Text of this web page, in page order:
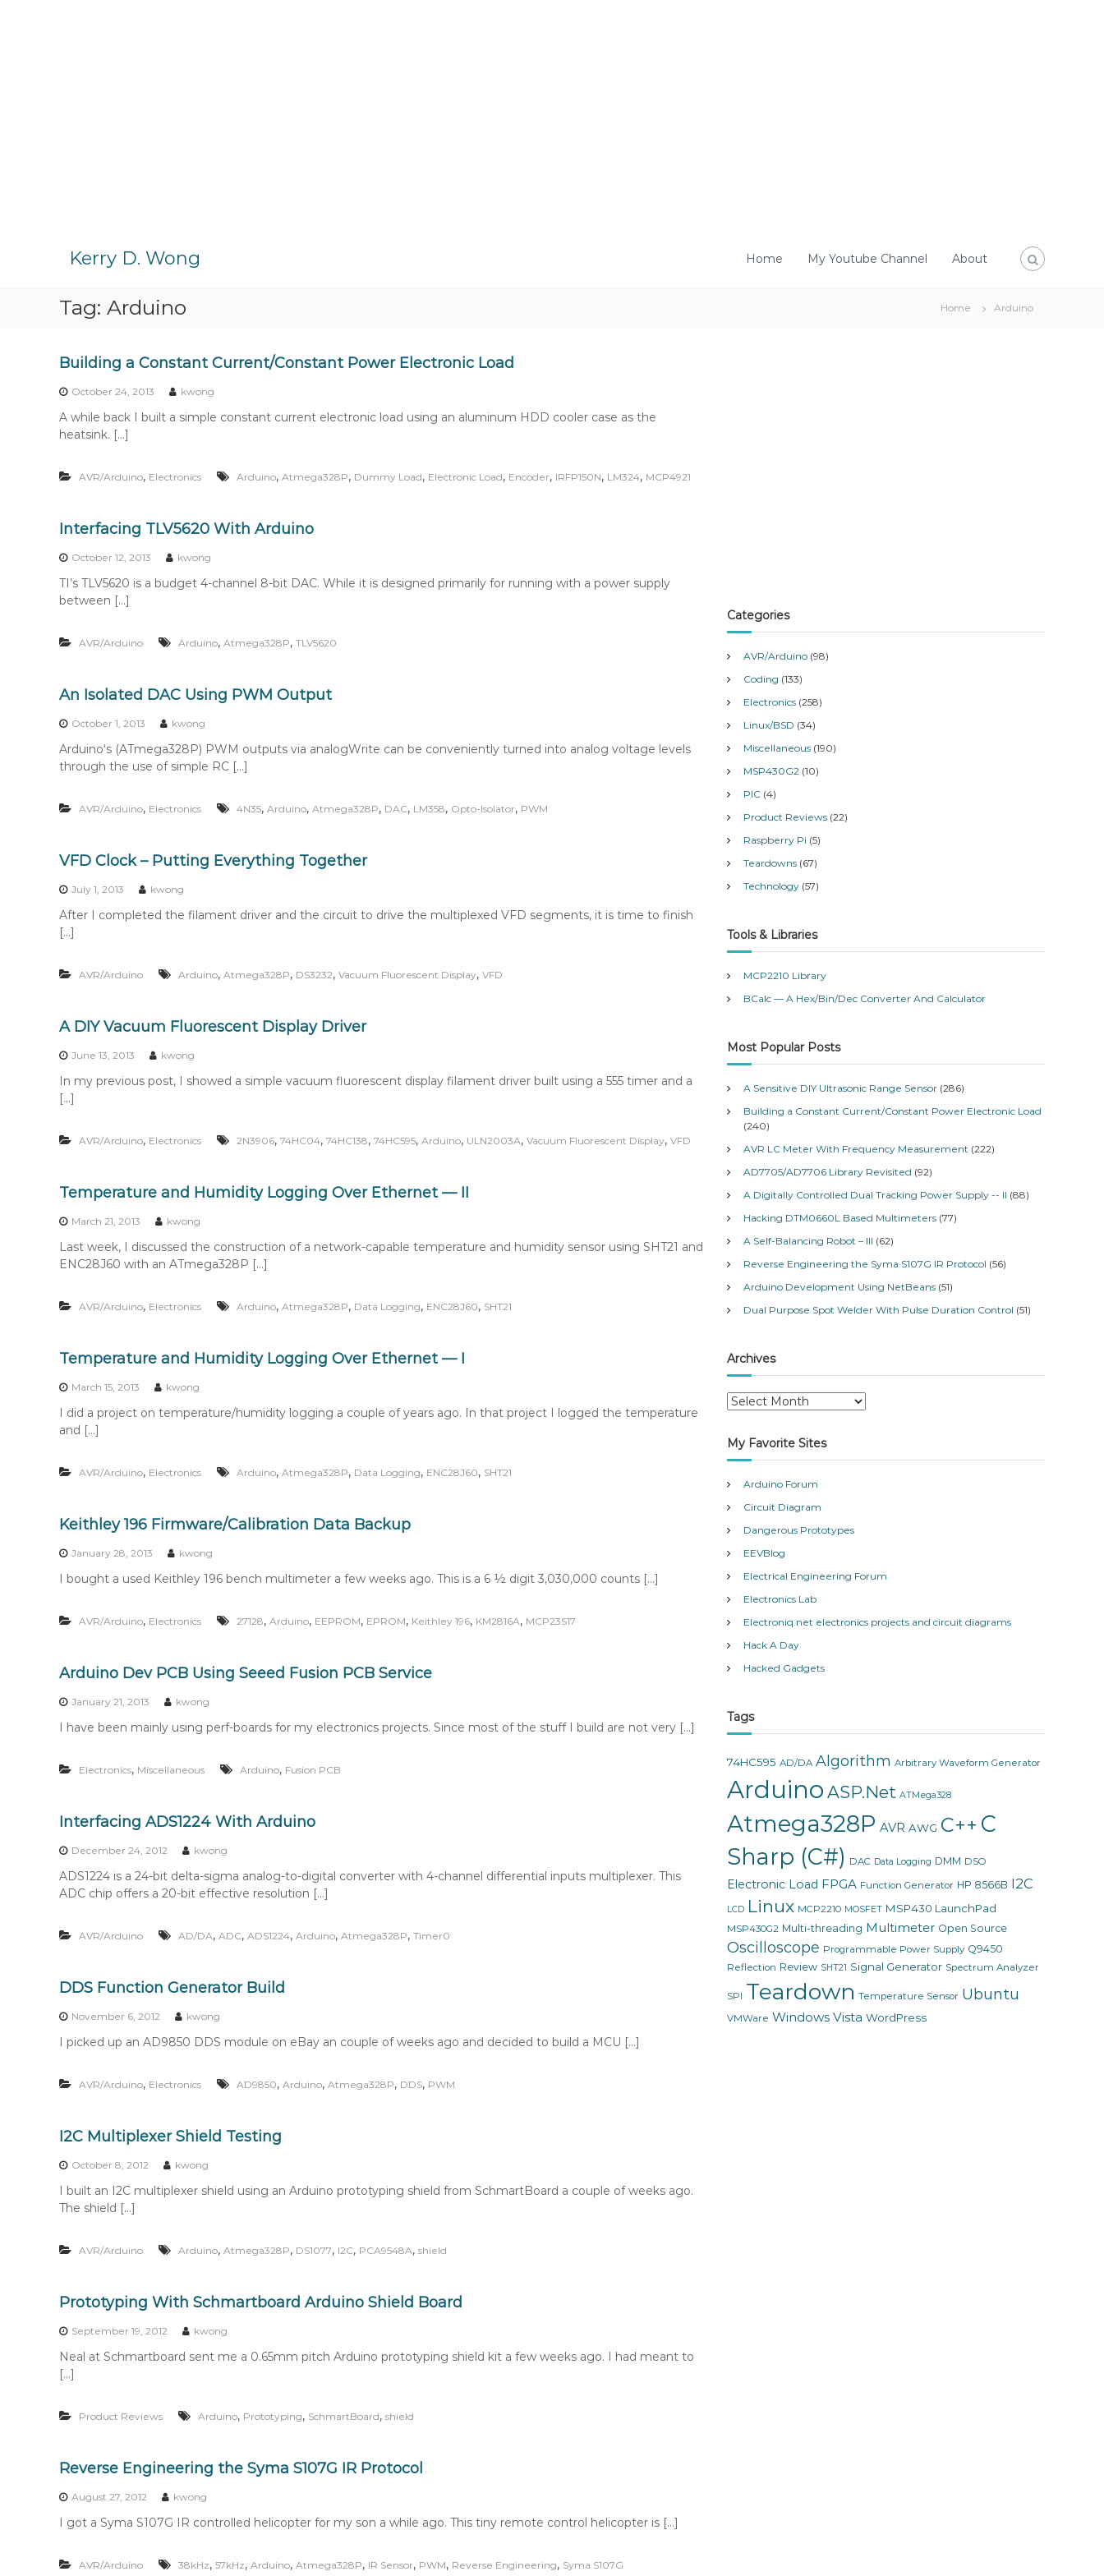
Kerry D. Wong Home My Youtube Channel About
Tag: Arduino Home Arduino
Building a Constant Current/Constant Power Electronic Load
October 24, 2013 kwong
A while back I built a simple constant current electronic load using an aluminum HDD cooler case as the
heatsink. […]
AVR/Arduino, Electronics Arduino, Atmega328P, Dummy Load, Electronic Load, Encoder, IRFP150N, LM324, MCP4921
Interfacing TLV5620 With Arduino
October 12, 2013 kwong
TI’s TLV5620 is a budget 4-channel 8-bit DAC. While it is designed primarily for running with a power supply
between […]
AVR/Arduino Arduino, Atmega328P, TLV5620
An Isolated DAC Using PWM Output
October 1, 2013 kwong
Arduino‘s (ATmega328P) PWM outputs via analogWrite can be conveniently turned into analog voltage levels
through the use of simple RC […]
AVR/Arduino, Electronics 4N35, Arduino, Atmega328P, DAC, LM358, Opto-Isolator, PWM
VFD Clock – Putting Everything Together
July 1, 2013 kwong
After I completed the filament driver and the circuit to drive the multiplexed VFD segments, it is time to finish
[…]
AVR/Arduino Arduino, Atmega328P, DS3232, Vacuum Fluorescent Display, VFD
A DIY Vacuum Fluorescent Display Driver
June 13, 2013 kwong
In my previous post, I showed a simple vacuum fluorescent display filament driver built using a 555 timer and a
[…]
AVR/Arduino, Electronics 2N3906, 74HC04, 74HC138, 74HC595, Arduino, ULN2003A, Vacuum Fluorescent Display, VFD
Temperature and Humidity Logging Over Ethernet — II
March 21, 2013 kwong
Last week, I discussed the construction of a network-capable temperature and humidity sensor using SHT21 and
ENC28J60 with an ATmega328P […]
AVR/Arduino, Electronics Arduino, Atmega328P, Data Logging, ENC28J60, SHT21
Temperature and Humidity Logging Over Ethernet — I
March 15, 2013 kwong
I did a project on temperature/humidity logging a couple of years ago. In that project I logged the temperature
and […]
AVR/Arduino, Electronics Arduino, Atmega328P, Data Logging, ENC28J60, SHT21
Keithley 196 Firmware/Calibration Data Backup
January 28, 2013 kwong
I bought a used Keithley 196 bench multimeter a few weeks ago. This is a 6 ½ digit 3,030,000 counts […]
AVR/Arduino, Electronics 27128, Arduino, EEPROM, EPROM, Keithley 196, KM2816A, MCP23S17
Arduino Dev PCB Using Seeed Fusion PCB Service
January 21, 2013 kwong
I have been mainly using perf-boards for my electronics projects. Since most of the stuff I build are not very […]
Electronics, Miscellaneous Arduino, Fusion PCB
Interfacing ADS1224 With Arduino
December 24, 2012 kwong
ADS1224 is a 24-bit delta-sigma analog-to-digital converter with 4-channel differential inputs multiplexer. This
ADC chip offers a 20-bit effective resolution […]
AVR/Arduino AD/DA, ADC, ADS1224, Arduino, Atmega328P, Timer0
DDS Function Generator Build
November 6, 2012 kwong
I picked up an AD9850 DDS module on eBay an couple of weeks ago and decided to build a MCU […]
AVR/Arduino, Electronics AD9850, Arduino, Atmega328P, DDS, PWM
I2C Multiplexer Shield Testing
October 8, 2012 kwong
I built an I2C multiplexer shield using an Arduino prototyping shield from SchmartBoard a couple of weeks ago.
The shield […]
AVR/Arduino Arduino, Atmega328P, DS1077, I2C, PCA9548A, shield
Prototyping With Schmartboard Arduino Shield Board
September 19, 2012 kwong
Neal at Schmartboard sent me a 0.65mm pitch Arduino prototyping shield kit a few weeks ago. I had meant to
[…]
Product Reviews Arduino, Prototyping, SchmartBoard, shield
Reverse Engineering the Syma S107G IR Protocol
August 27, 2012 kwong
I got a Syma S107G IR controlled helicopter for my son a while ago. This tiny remote control helicopter is […]
AVR/Arduino 38kHz, 57kHz, Arduino, Atmega328P, IR Sensor, PWM, Reverse Engineering, Syma S107G
Categories
AVR/Arduino (98)
Coding (133)
Electronics (258)
Linux/BSD (34)
Miscellaneous (190)
MSP430G2 (10)
PIC (4)
Product Reviews (22)
Raspberry Pi (5)
Teardowns (67)
Technology (57)
Tools & Libraries
MCP2210 Library
BCalc — A Hex/Bin/Dec Converter And Calculator
Most Popular Posts
A Sensitive DIY Ultrasonic Range Sensor (286)
Building a Constant Current/Constant Power Electronic Load
(240)
AVR LC Meter With Frequency Measurement (222)
AD7705/AD7706 Library Revisited (92)
A Digitally Controlled Dual Tracking Power Supply -- II (88)
Hacking DTM0660L Based Multimeters (77)
A Self-Balancing Robot – III (62)
Reverse Engineering the Syma S107G IR Protocol (56)
Arduino Development Using NetBeans (51)
Dual Purpose Spot Welder With Pulse Duration Control (51)
Archives
A
c
h
v
e
My Favorite Sites
Arduino Forum
Circuit Diagram
Dangerous Prototypes
EEVBlog
Electrical Engineering Forum
Electronics Lab
Electroniq.net electronics projects and circuit diagrams
Hack A Day
Hacked Gadgets
Tags
74HC595 AD/DA Algorithm Arbitrary Waveform Generator
Arduino ASP.Net ATMega328
Atmega328P AVR AWG C++ C
Sharp (C#) DAC Data Logging DMM DSO
Electronic Load FPGA Function Generator HP 8566B I2C
LCD Linux MCP2210 MOSFET MSP430 LaunchPad
MSP430G2 Multi-threading Multimeter Open Source
Oscilloscope Programmable Power Supply Q9450
Reflection Review SHT21 Signal Generator Spectrum Analyzer
SPI Teardown Temperature Sensor Ubuntu
VMWare Windows Vista WordPress